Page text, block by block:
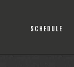
SCHEDULE